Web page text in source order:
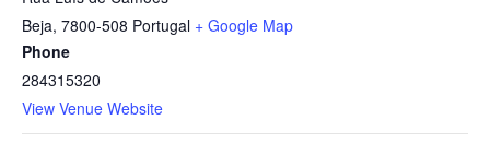
Beja, 7800-508 Portugal + Google Map
Phone
284315320
View Venue Website